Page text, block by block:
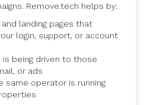
Remove.tech helps by:
landing pages that
login, support, or account
is being driven to those
or ads
same operator is running